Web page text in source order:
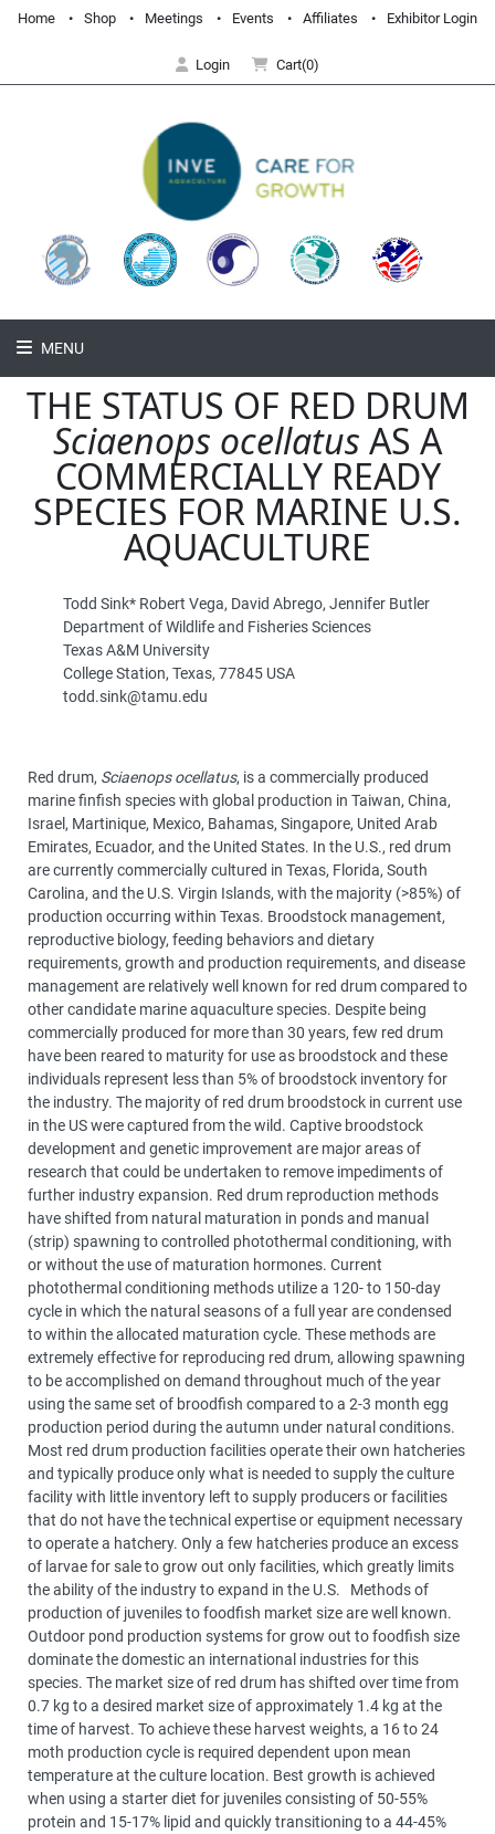
Home Shop Meetings Events Affiliates Exhibitor Login
Login Cart(0)
MENU
THE STATUS OF RED DRUM
Sciaenops ocellatus AS A
COMMERCIALLY READY
SPECIES FOR MARINE U.S.
AQUACULTURE
Todd Sink* Robert Vega, David Abrego, Jennifer Butler
Department of Wildlife and Fisheries Sciences
Texas A&M University
College Station, Texas, 77845 USA
todd.sink@tamu.edu
Red drum, Sciaenops ocellatus, is a commercially produced
marine finfish species with global production in Taiwan, China,
Israel, Martinique, Mexico, Bahamas, Singapore, United Arab
Emirates, Ecuador, and the United States. In the U.S., red drum
are currently commercially cultured in Texas, Florida, South
Carolina, and the U.S. Virgin Islands, with the majority (>85%) of
production occurring within Texas. Broodstock management,
reproductive biology, feeding behaviors and dietary
requirements, growth and production requirements, and disease
management are relatively well known for red drum compared to
other candidate marine aquaculture species. Despite being
commercially produced for more than 30 years, few red drum
have been reared to maturity for use as broodstock and these
individuals represent less than 5% of broodstock inventory for
the industry. The majority of red drum broodstock in current use
in the US were captured from the wild. Captive broodstock
development and genetic improvement are major areas of
research that could be undertaken to remove impediments of
further industry expansion. Red drum reproduction methods
have shifted from natural maturation in ponds and manual
(strip) spawning to controlled photothermal conditioning, with
or without the use of maturation hormones. Current
photothermal conditioning methods utilize a 120- to 150-day
cycle in which the natural seasons of a full year are condensed
to within the allocated maturation cycle. These methods are
extremely effective for reproducing red drum, allowing spawning
to be accomplished on demand throughout much of the year
using the same set of broodfish compared to a 2-3 month egg
production period during the autumn under natural conditions.
Most red drum production facilities operate their own hatcheries
and typically produce only what is needed to supply the culture
facility with little inventory left to supply producers or facilities
that do not have the technical expertise or equipment necessary
to operate a hatchery. Only a few hatcheries produce an excess
of larvae for sale to grow out only facilities, which greatly limits
the ability of the industry to expand in the U.S. Methods of
production of juveniles to foodfish market size are well known.
Outdoor pond production systems for grow out to foodfish size
dominate the domestic an international industries for this
species. The market size of red drum has shifted over time from
0.7 kg to a desired market size of approximately 1.4 kg at the
time of harvest. To achieve these harvest weights, a 16 to 24
moth production cycle is required dependent upon mean
temperature at the culture location. Best growth is achieved
when using a starter diet for juveniles consisting of 50-55%
protein and 15-17% lipid and quickly transitioning to a 44-45%